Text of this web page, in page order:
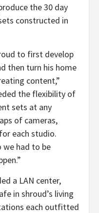
the 30 day
constructed in
to first develop
then turn his home
content,”
the flexibility of
sets at any
of cameras,
each studio.
we had to be
a LAN center,
in shroud’s living
each outfitted